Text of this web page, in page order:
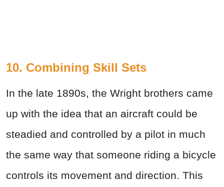
10. Combining Skill Sets
In the late 1890s, the Wright brothers came
up with the idea that an aircraft could be
steadied and controlled by a pilot in much
the same way that someone riding a bicycle
controls its movement and direction. This